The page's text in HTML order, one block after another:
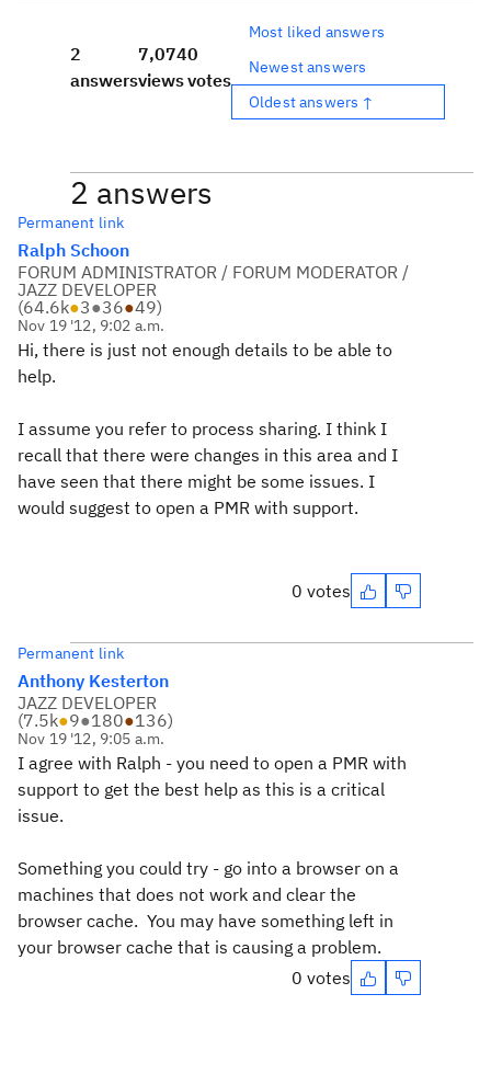
2
answers
7,074
views
0
votes
Most liked answers
Newest answers
Oldest answers ↑
2 answers
Permanent link
Ralph Schoon
FORUM ADMINISTRATOR / FORUM MODERATOR /
JAZZ DEVELOPER
(64.6k●3●36●49)
Nov 19 '12, 9:02 a.m.
Hi, there is just not enough details to be able to
help.
I assume you refer to process sharing. I think I
recall that there were changes in this area and I
have seen that there might be some issues. I
would suggest to open a PMR with support.
0 votes
Permanent link
Anthony Kesterton
JAZZ DEVELOPER
(7.5k●9●180●136)
Nov 19 '12, 9:05 a.m.
I agree with Ralph - you need to open a PMR with
support to get the best help as this is a critical
issue.
Something you could try - go into a browser on a
machines that does not work and clear the
browser cache. You may have something left in
your browser cache that is causing a problem.
0 votes